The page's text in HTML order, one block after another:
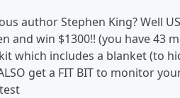
author Stephen King? Well
and win $1300!! (you have 43
which includes a blanket (to
get a FIT BIT to monitor